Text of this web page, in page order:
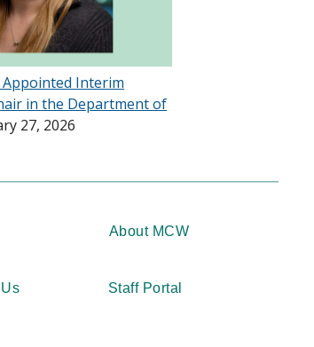
Appointed Interim
in the Department of
27, 2026
About MCW
Staff Portal